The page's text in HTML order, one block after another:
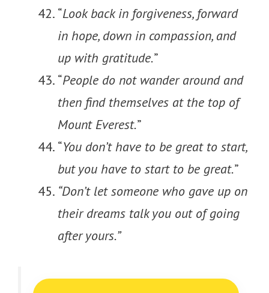
“Look back in forgiveness, forward
in hope, down in compassion, and
up with gratitude.”
“People do not wander around and
then find themselves at the top of
Mount Everest.”
“You don’t have to be great to start,
but you have to start to be great.”
“Don’t let someone who gave up on
their dreams talk you out of going
after yours.”